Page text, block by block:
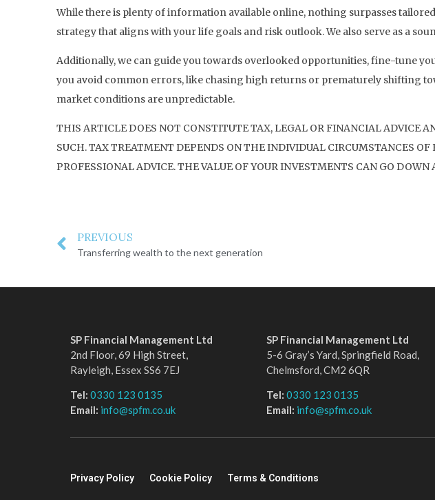
While there is plenty of information available online, nothing surpasses
strategy that aligns with your life goals and risk outlook. We also serve as a
Additionally, we can guide you towards overlooked opportunities, fine-tune
you avoid common errors, like chasing high returns or prematurely shifting
market conditions are unpredictable.
THIS ARTICLE DOES NOT CONSTITUTE TAX, LEGAL OR FINANCIAL ADVICE
SUCH. TAX TREATMENT DEPENDS ON THE INDIVIDUAL CIRCUMSTANCES
PROFESSIONAL ADVICE. THE VALUE OF YOUR INVESTMENTS CAN GO
PREVIOUS
Transferring wealth to the next generation
SP Financial Management Ltd
2nd Floor, 69 High Street,
Rayleigh, Essex SS6 7EJ
Tel: 0330 123 0135
Email: info@spfm.co.uk
SP Financial Management Ltd
5-6 Gray’s Yard, Springfield Road,
Chelmsford, CM2 6QR
Tel: 0330 123 0135
Email: info@spfm.co.uk
Privacy Policy Cookie Policy Terms & Conditions